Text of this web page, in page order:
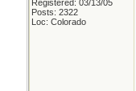
Registered: 03/13/05
Posts: 2322
Loc: Colorado